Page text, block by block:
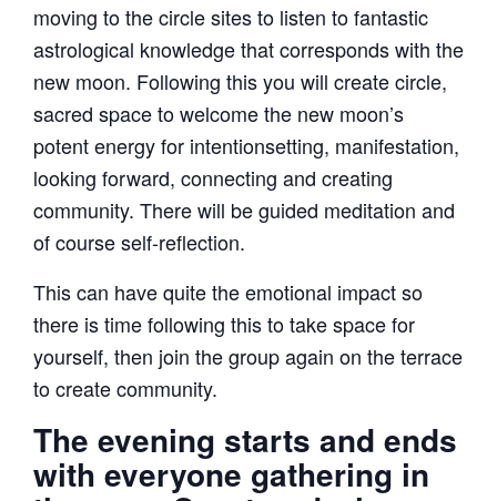
moving to the circle sites to listen to fantastic
astrological knowledge that corresponds with the
new moon. Following this you will create circle,
sacred space to welcome the new moon’s
potent energy for intentionsetting, manifestation,
looking forward, connecting and creating
community. There will be guided meditation and
of course self-reflection.
This can have quite the emotional impact so
there is time following this to take space for
yourself, then join the group again on the terrace
to create community.
The evening starts and ends
with everyone gathering in